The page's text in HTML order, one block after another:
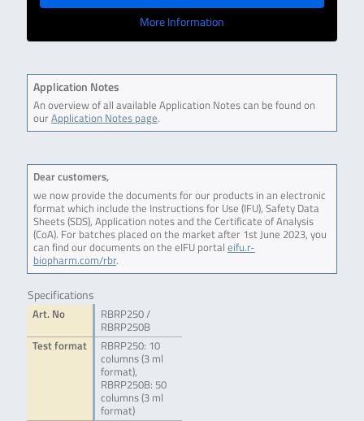
More Information
Application Notes
An overview of all available Application Notes can be found on
ourApplication Notes page.
Dear customers,
we now provide the documents for our products in an electronic
format which include the Instructions for Use (IFU), Safety Data
Sheets (SDS), Application notes and the Certificate of Analysis
(CoA). For batches placed on the market after 1st June 2023, you
can find our documents on the eIFU portal eifu.r-
biopharm.com/rbr.
Specifications
Art. No
RBRP250 /
RBRP250B
Test format
RBRP250: 10
columns (3 ml
format),
RBRP250B: 50
columns (3 ml
format)